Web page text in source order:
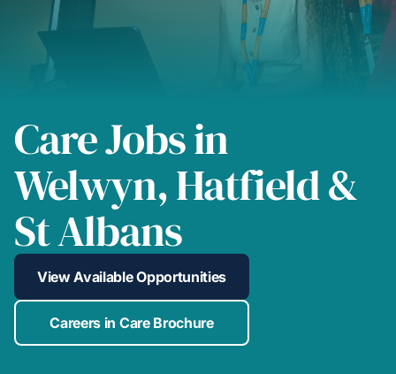
Care Jobs in
Welwyn, Hatfield &
St Albans
View Available Opportunities
Careers in Care Brochure